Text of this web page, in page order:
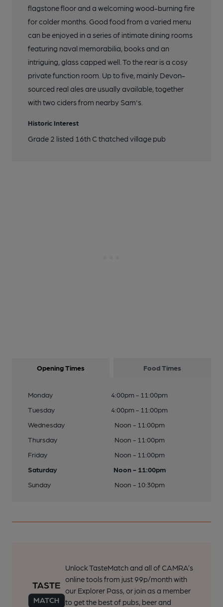
flagstone floor and a welcoming wood-burning fire
for colder months. Good food from a varied menu
can be enjoyed in a series of intimate dining rooms
featuring naval memorabilia, books and an
intriguing, glass capped well. To the rear is a cosy
private function room. Up to five, mainly Devon-
sourced real ales are usually available, together
with two ciders from nearby Sam's.
Historic Interest
Grade 2 listed 16th C thatched village pub
Opening Times Food Times
Monday
4:00pm - 11:00pm
Tuesday
4:00pm - 11:00pm
Wednesday
Noon - 11:00pm
Thursday
Noon - 11:00pm
Friday
Noon - 11:00pm
Saturday
Noon - 11:00pm
Sunday
Noon - 10:30pm
Unlock TasteMatch and all of CAMRA’s
online tools from just 99p/month with
our Explorer Pass, or join as a member
to get the best of pubs, beer and